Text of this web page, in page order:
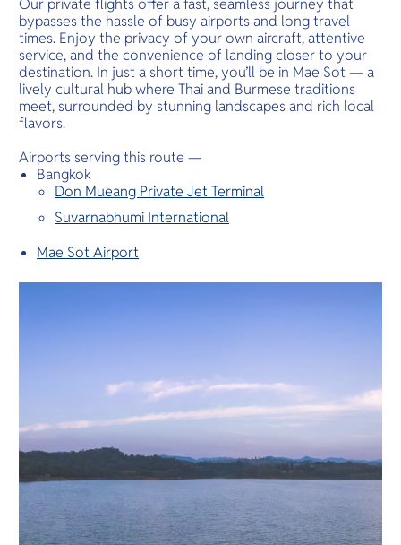
Our private flights offer a fast, seamless journey that
bypasses the hassle of busy airports and long travel
times. Enjoy the privacy of your own aircraft, attentive
service, and the convenience of landing closer to your
destination. In just a short time, you’ll be in Mae Sot — a
lively cultural hub where Thai and Burmese traditions
meet, surrounded by stunning landscapes and rich local
flavors.
Airports serving this route —
Bangkok
Don Mueang Private Jet Terminal
Suvarnabhumi International
Mae Sot Airport